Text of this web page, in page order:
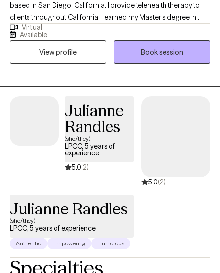
based in San Diego, California. I provide telehealth therapy to
clients throughout California. I earned my Master’s degree in
Social Work from the University of Texas at Austin in 2020 and
have been working in the social work field for over five years. My
professional experience spans a variety of settings, including
hospitals, homeless services, reentry programs, and inpatient
psychiatric care. These diverse experiences have shaped a
compassionate, grounded approach to therapy, allowing me to
unique life experiences.
Virtual
Available
View profile
Book session
Julianne
Randles
(she/they)
LPCC, 5 years of
experience
5.0(2)
5.0(2)
Julianne Randles
(she/they)
LPCC, 5 years of experience
Authentic Empowering Humorous
Specialties